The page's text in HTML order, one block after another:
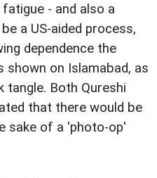
- and also a
a US-aided process,
dependence the
shown on Islamabad, as
Both Qureshi
that there would be
sake of a 'photo-op'